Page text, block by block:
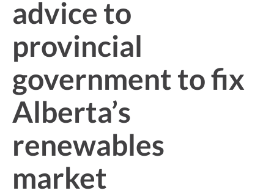
advice to
provincial
government to fix
Alberta’s
renewables
market